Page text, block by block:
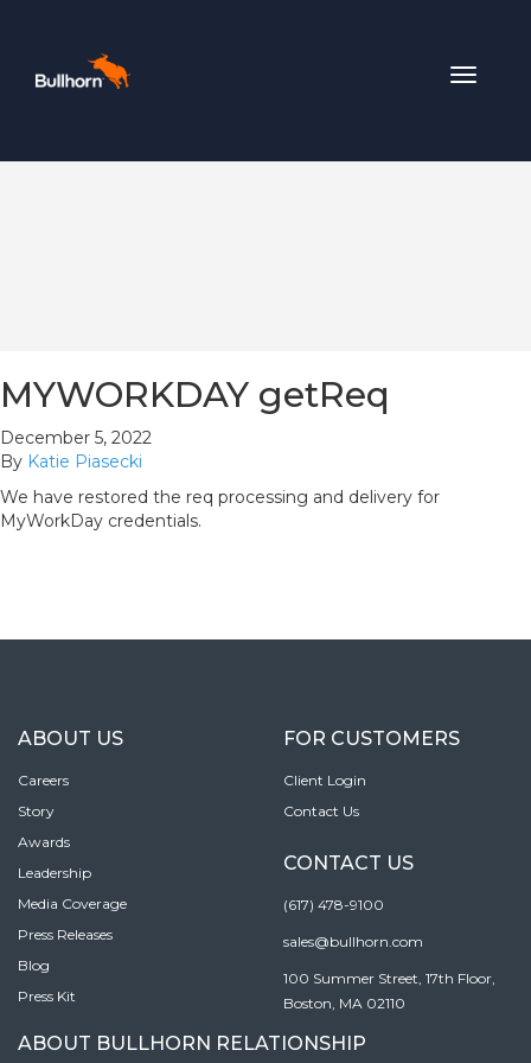
Toggle
MYWORKDAY getReq
December 5, 2022
By Katie Piasecki
We have restored the req processing and delivery for
MyWorkDay credentials.
ABOUT US
Careers
Story
Awards
Leadership
Media Coverage
Press Releases
Blog
Press Kit
FOR CUSTOMERS
Client Login
Contact Us
CONTACT US
(617) 478-9100
sales@bullhorn.com
100 Summer Street, 17th Floor,
Boston, MA 02110
ABOUT BULLHORN RELATIONSHIP